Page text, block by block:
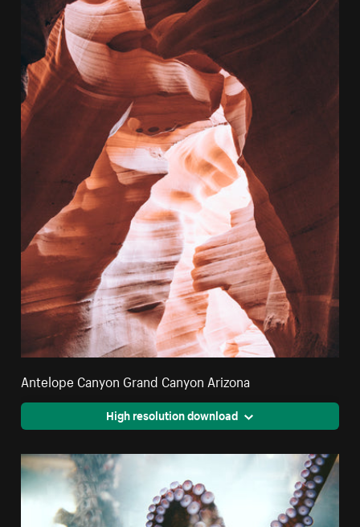
Antelope Canyon Grand Canyon Arizona
High resolution download